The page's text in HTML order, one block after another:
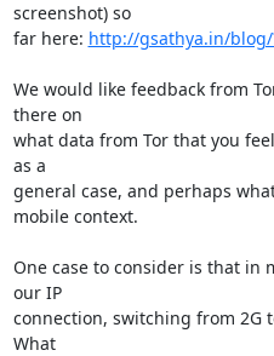
screenshot) so
far here: http://gsathya.in/blog/
We would like feedback from
there on
what data from Tor that you
as a
general case, and perhaps
mobile context.
One case to consider is that in
our IP
connection, switching from 2G
What